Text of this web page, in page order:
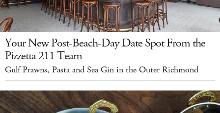
Your New Post-Beach-Day Date Spot From the
Pizzetta 211 Team
Gulf Prawns, Pasta and Sea Gin in the Outer Richmond